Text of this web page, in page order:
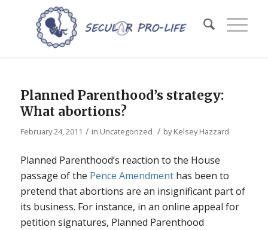
Planned Parenthood’s strategy:
What abortions?
February 24, 2011 / in Uncategorized / byKelsey Hazzard
Planned Parenthood’s reaction to the House
passage of the Pence Amendmenthas been to
pretend that abortions are an insignificant part of
its business. For instance, in an online appeal for
petition signatures, Planned Parenthood